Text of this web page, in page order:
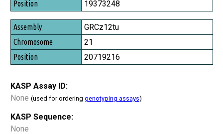
19373248
GRCz12tu
21
20719216
KASP Assay ID:
None (used for ordering genotyping assays)
KASP Sequence:
None